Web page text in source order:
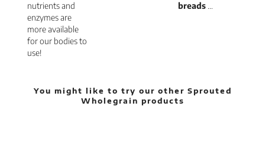
nutrients and
enzymes are
more available
for our bodies to
use!
breads…
You might like to try our other Sprouted
Wholegrain products